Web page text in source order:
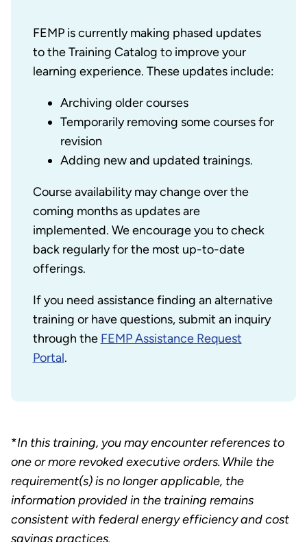
FEMP is currently making phased updates
to the Training Catalog to improve your
learning experience. These updates include:
Archiving older courses
Temporarily removing some courses for
revision
Adding new and updated trainings.
Course availability may change over the
coming months as updates are
implemented. We encourage you to check
back regularly for the most up-to-date
offerings.
If you need assistance finding an alternative
training or have questions, submit an inquiry
through the FEMP Assistance Request
Portal.
*In this training, you may encounter references to
one or more revoked executive orders. While the
requirement(s) is no longer applicable, the
information provided in the training remains
consistent with federal energy efficiency and cost
savings practices.